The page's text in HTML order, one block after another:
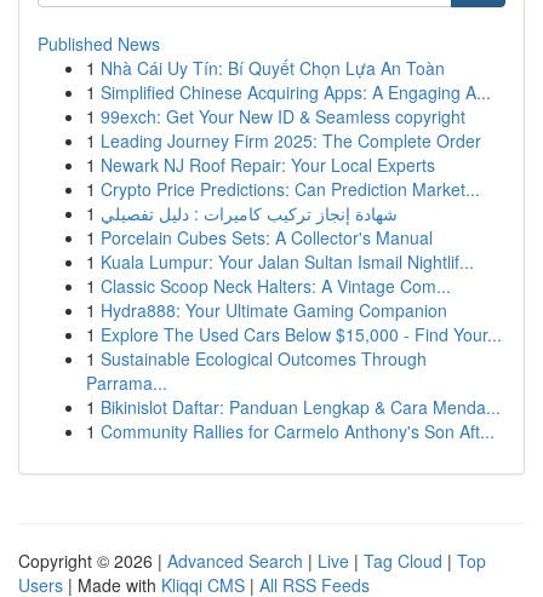
Published News
1 Nhà Cái Uy Tín: Bí Quyết Chọn Lựa An Toàn
1 Simplified Chinese Acquiring Apps: A Engaging A...
1 99exch: Get Your New ID & Seamless copyright
1 Leading Journey Firm 2025: The Complete Order
1 Newark NJ Roof Repair: Your Local Experts
1 Crypto Price Predictions: Can Prediction Market...
1 شهادة إنجاز تركيب كاميرات : دليل تفصيلي
1 Porcelain Cubes Sets: A Collector's Manual
1 Kuala Lumpur: Your Jalan Sultan Ismail Nightlif...
1 Classic Scoop Neck Halters: A Vintage Com...
1 Hydra888: Your Ultimate Gaming Companion
1 Explore The Used Cars Below $15,000 - Find Your...
1 Sustainable Ecological Outcomes Through
Parrama...
1 Bikinislot Daftar: Panduan Lengkap & Cara Menda...
1 Community Rallies for Carmelo Anthony's Son Aft...
Copyright © 2026 | Advanced Search | Live | Tag Cloud | Top
Users | Made with Kliqqi CMS | All RSS Feeds